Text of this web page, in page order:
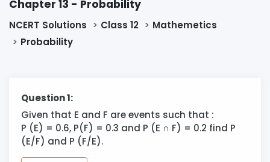
Chapter 13 - Probability
NCERT Solutions Class 12
Mathemetics
Probability
Question 1:
Given that E and F are events such that :
P (E) = 0.6, P(F) = 0.3 and P (E ∩ F) = 0.2 find P
(E/F) and P (F/E).